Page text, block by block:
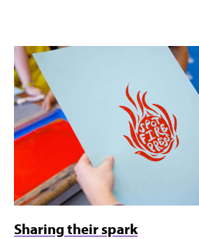
Sharing their spark